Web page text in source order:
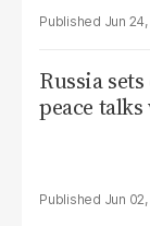
Jun
Russia
peace
Jun